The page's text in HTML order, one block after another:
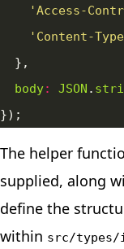
'Access-
'Content-
body: JSON .
The helper
supplied, along
define the
within src/types/